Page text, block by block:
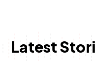
Latest